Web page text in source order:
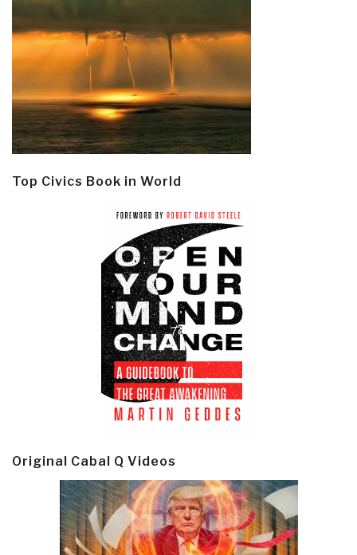
Top Civics Book in World
Original Cabal Q Videos